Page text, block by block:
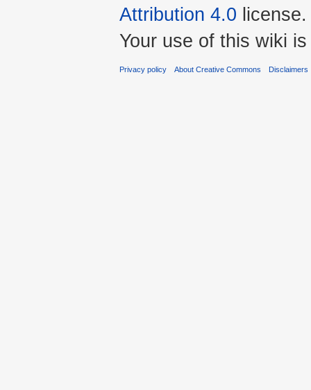
Attribution 4.0 license.
Your use of this wiki
Privacy policy About Creative Commons Disclaimers